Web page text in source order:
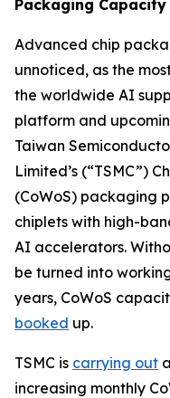
Packaging
Advanced chip
unnoticed, as the
the worldwide AI
platform and
Taiwan
Limited’s (“TSMC”)
(CoWoS) packaging
chiplets with high-
AI accelerators.
be turned into
years, CoWoS
booked up.
TSMC is carrying out
increasing monthly